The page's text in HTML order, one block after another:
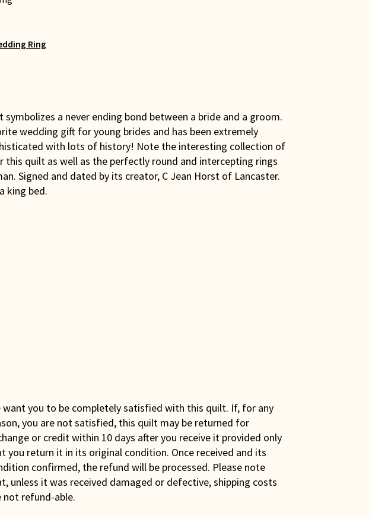
Ring
a never ending bond between a bride and a groom.
wedding gift for young brides and has been extremely
with lots of history! Note the interesting collection of
quilt as well as the perfectly round and intercepting rings
Signed and dated by its creator, C Jean Horst of Lancaster.
king bed.
want you to be completely satisfied with this quilt. If, for any
you are not satisfied, this quilt may be returned for
or credit within 10 days after you receive it provided only
you return it in its original condition. Once received and its
confirmed, the refund will be processed. Please note
unless it was received damaged or defective, shipping costs
not refund-able.